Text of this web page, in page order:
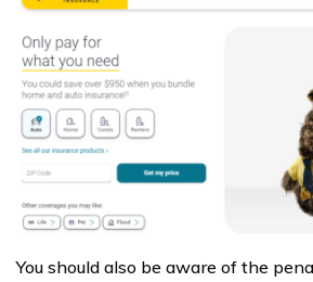
You should also be aware of the